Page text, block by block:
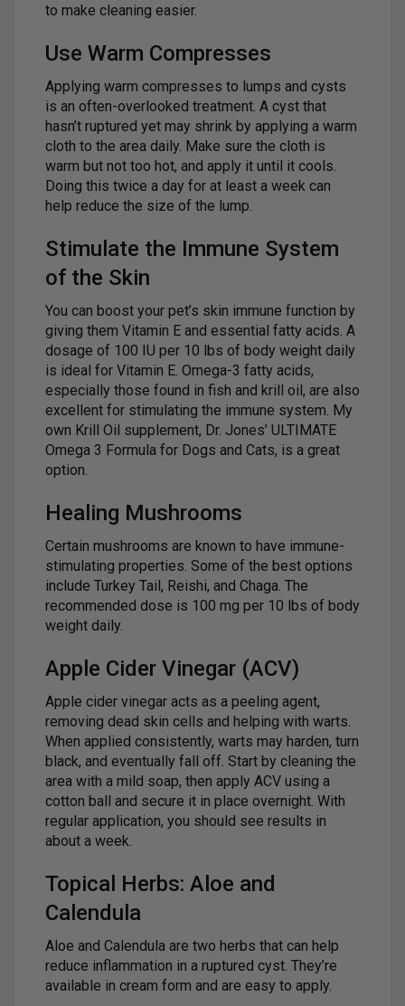
to make cleaning easier.
Use Warm Compresses
Applying warm compresses to lumps and cysts
is an often-overlooked treatment. A cyst that
hasn’t ruptured yet may shrink by applying a warm
cloth to the area daily. Make sure the cloth is
warm but not too hot, and apply it until it cools.
Doing this twice a day for at least a week can
help reduce the size of the lump.
Stimulate the Immune System
of the Skin
You can boost your pet’s skin immune function by
giving them Vitamin E and essential fatty acids. A
dosage of 100 IU per 10 lbs of body weight daily
is ideal for Vitamin E. Omega-3 fatty acids,
especially those found in fish and krill oil, are also
excellent for stimulating the immune system. My
own Krill Oil supplement, Dr. Jones’ ULTIMATE
Omega 3 Formula for Dogs and Cats, is a great
option.
Healing Mushrooms
Certain mushrooms are known to have immune-
stimulating properties. Some of the best options
include Turkey Tail, Reishi, and Chaga. The
recommended dose is 100 mg per 10 lbs of body
weight daily.
Apple Cider Vinegar (ACV)
Apple cider vinegar acts as a peeling agent,
removing dead skin cells and helping with warts.
When applied consistently, warts may harden, turn
black, and eventually fall off. Start by cleaning the
area with a mild soap, then apply ACV using a
cotton ball and secure it in place overnight. With
regular application, you should see results in
about a week.
Topical Herbs: Aloe and
Calendula
Aloe and Calendula are two herbs that can help
reduce inflammation in a ruptured cyst. They’re
available in cream form and are easy to apply.